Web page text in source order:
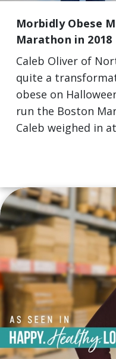
Morbidly Obese
Marathon in 2018
Caleb Oliver of
quite a
obese on
run the Boston
Caleb weighed in